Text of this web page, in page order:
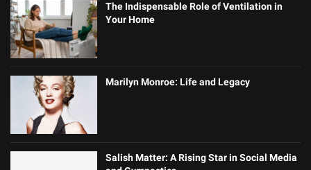
The Indispensable Role of Ventilation in
Your Home
Marilyn Monroe: Life and Legacy
Salish Matter: A Rising Star in Social Media